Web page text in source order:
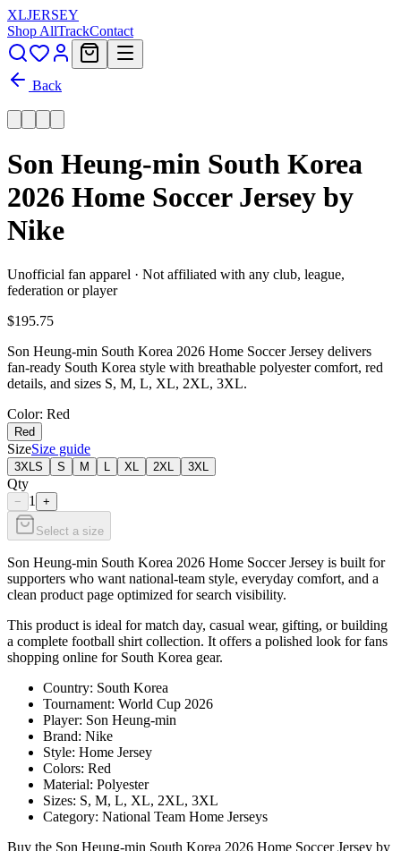
XLJERSEY
Shop AllTrackContact
Back
Son Heung-min South Korea
2026 Home Soccer Jersey by
Nike
Unofficial fan apparel · Not affiliated with any club, league,
federation or player
$195.75
Son Heung-min South Korea 2026 Home Soccer Jersey delivers
fan-ready South Korea style with breathable polyester comfort, red
details, and sizes S, M, L, XL, 2XL, 3XL.
Color: Red
Red
SizeSize guide
3XLS S M XL 2XL 3XL
Qty
− 1 +
Select a size
Son Heung-min South Korea 2026 Home Soccer Jersey is built for
supporters who want national-team style, everyday comfort, and a
clean product page optimized for search visibility.
This product is ideal for match day, casual wear, gifting, or building
a complete football shirt collection. It offers a polished look for fans
shopping online for South Korea gear.
Country: South Korea
Tournament: World Cup 2026
Player: Son Heung-min
Brand: Nike
Style: Home Jersey
Colors: Red
Material: Polyester
Sizes: S, M, L, XL, 2XL, 3XL
Category: National Team Home Jerseys
Buy the Son Heung-min South Korea 2026 Home Soccer Jersey by